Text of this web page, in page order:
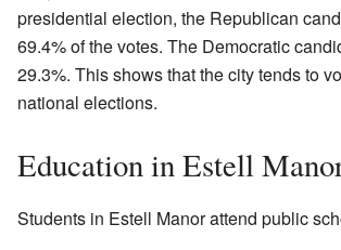
presidential election, the Republican
69.4% of the votes. The Democratic
29.3%. This shows that the city tends to
national elections.
Education in Estell
Students in Estell Manor attend public